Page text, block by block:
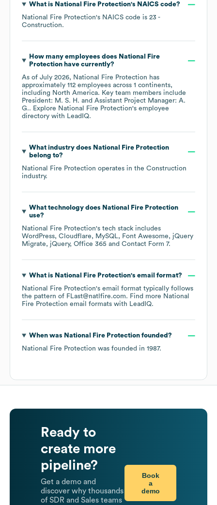
What is National Fire Protection's NAICS code?
National Fire Protection's NAICS code is 23 -
Construction.
How many employees does National Fire
Protectionhave currently?
As of July 2026, National Fire Protection has
approximately 112 employees across 1 continents,
including North America. Key team members include
President: M. S. H.
Assistant Project Manager: A.
G.. Explore National Fire Protection's employee
directory with LeadIQ.
What industry does National Fire Protection
belong to?
National Fire Protection operates in the Construction
industry.
What technology does National Fire Protection
use?
National Fire Protection's tech stack includes
WordPress Cloudflare MySQL Font Awesome
jQuery
Migrate
jQuery Office 365 Contact Form 7.
What is National Fire Protection's email format?
National Fire Protection's email format typically follows
the pattern of FLast@natlfire.com. Find more National
Fire Protection email formats with LeadIQ.
When was National Fire Protectionfounded?
National Fire Protection was founded in 1987.
Ready to
create more
pipeline?
Get a demo and
discover why thousands
of SDR and Sales teams
Book
a
demo